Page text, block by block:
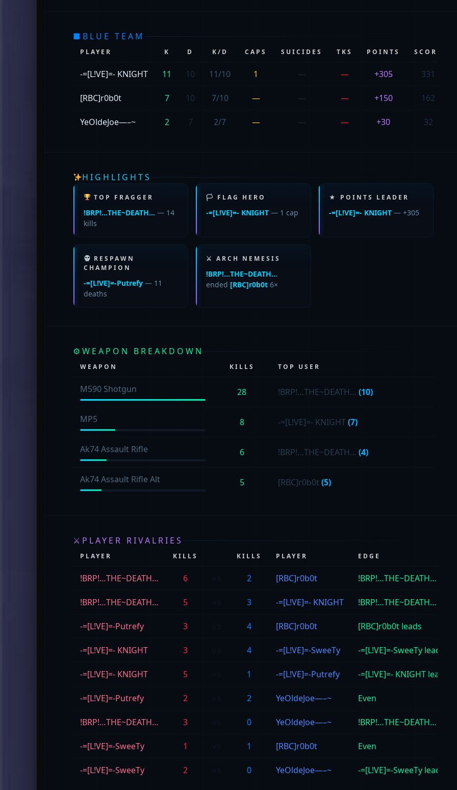
■ BLUE TEAM
PLAYER K D K/D CAPS SUICIDES TKS POINTS SCORE
-=[L!VE]=- KNIGHT 11 10 11/10 1 — — +305 331
[RBC]r0b0t 7 10 7/10 — — — +150 162
YeOldeJoe—–~ 2 7 2/7 — — — +30 32
HIGHLIGHTS
TOP FRAGGER
!BRP!…THE~DEATH… — 14
kills
🏳 FLAG HERO
-=[L!VE]=- KNIGHT — 1 cap
★ POINTS LEADER
-=[L!VE]=- KNIGHT— +305
RESPAWN
CHAMPION
-=[L!VE]=-Putrefy — 11
deaths
⚔ ARCH NEMESIS
!BRP!…THE~DEATH…
ended [RBC]r0b0t 6×
⚙ WEAPON BREAKDOWN
WEAPON KILLS TOP USER
M590 Shotgun 28 !BRP!…THE~DEATH… (10)
MP5 8 -=[L!VE]=- KNIGHT(7)
Ak74 Assault Rifle 6 !BRP!…THE~DEATH… (4)
Ak74 Assault Rifle Alt 5 [RBC]r0b0t (5)
⚔ PLAYER RIVALRIES
PLAYER KILLS KILLS PLAYER EDGE
!BRP!…THE~DEATH… 6 2 [RBC]r0b0t !BRP!…THE~DEATH…
!BRP!…THE~DEATH… 5 3 -=[L!VE]=- KNIGHT !BRP!…THE~DEATH…
-=[L!VE]=-Putrefy 3 4 [RBC]r0b0t [RBC]r0b0t leads
-=[L!VE]=- KNIGHT 3 4 -=[L!VE]=-SweeTy -=[L!VE]=-SweeTy leads
-=[L!VE]=- KNIGHT 5 1 -=[L!VE]=-Putrefy -=[L!VE]=- KNIGHT leads
-=[L!VE]=-Putrefy 2 2 YeOldeJoe—–~ Even
!BRP!…THE~DEATH… 3 0 YeOldeJoe—–~ !BRP!…THE~DEATH…
-=[L!VE]=-SweeTy 1 1 [RBC]r0b0t Even
-=[L!VE]=-SweeTy 2 0 YeOldeJoe—–~ -=[L!VE]=-SweeTy leads